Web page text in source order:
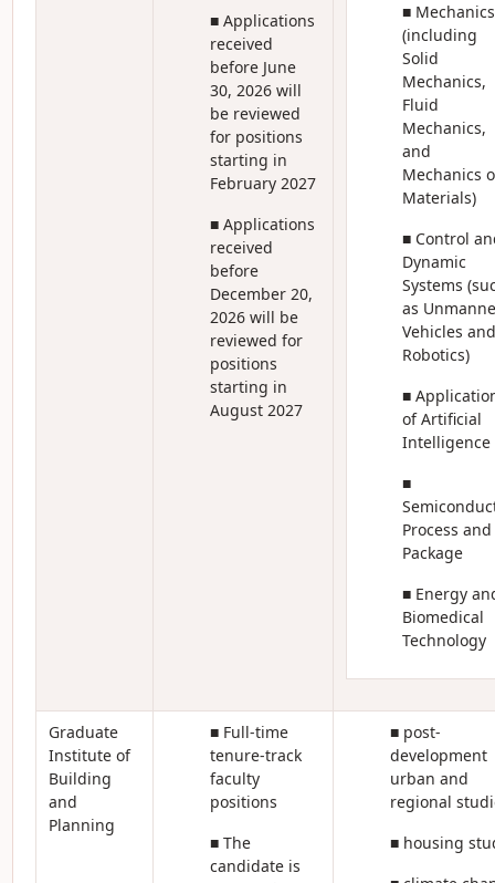
■ Applications
received
before June
30, 2026 will
be reviewed
for positions
starting in
February 2027
■ Applications
received
before
December 20,
2026 will be
reviewed for
positions
starting in
August 2027
■ Mechanics
(including
Solid
Mechanics,
Fluid
Mechanics,
and
Mechanics
Materials)
■ Control
Dynamic
Systems
as
Vehicles and
Robotics)
■
of Artificial
Intelligence
■
Process and
Package
■ Energy
Biomedical
Technology
Graduate
Institute of
Building
and
Planning
■ Full-time
tenure-track
faculty
positions
■ The
candidate is
■ post-
development
urban and
regional
■ housing